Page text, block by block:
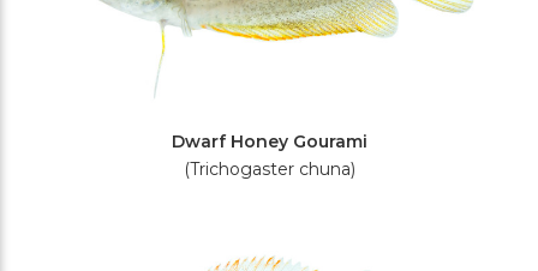
Dwarf Honey Gourami
(Trichogaster chuna)